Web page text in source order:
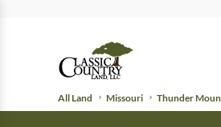
All Land Missouri Thunder